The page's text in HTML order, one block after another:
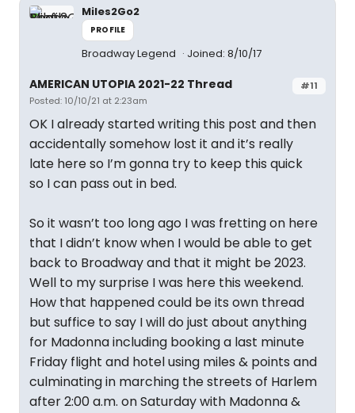
Miles2Go2
PROFILE
Broadway Legend Joined: 8/10/17
#11
AMERICAN UTOPIA 2021-22 Thread
Posted: 10/10/21 at 2:23am
OK I already started writing this post and then
accidentally somehow lost it and it’s really
late here so I’m gonna try to keep this quick
so I can pass out in bed.
So it wasn’t too long ago I was fretting on here
that I didn’t know when I would be able to get
back to Broadway and that it might be 2023.
Well to my surprise I was here this weekend.
How that happened could be its own thread
but suffice to say I will do just about anything
for Madonna including booking a last minute
Friday flight and hotel using miles & points and
culminating in marching the streets of Harlem
after 2:00 a.m. on Saturday with Madonna &